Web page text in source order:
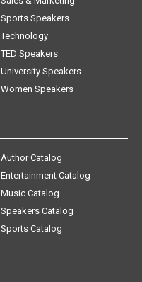
Sports Speakers
Technology
TED Speakers
University Speakers
Women Speakers
Author Catalog
Entertainment Catalog
Music Catalog
Speakers Catalog
Sports Catalog